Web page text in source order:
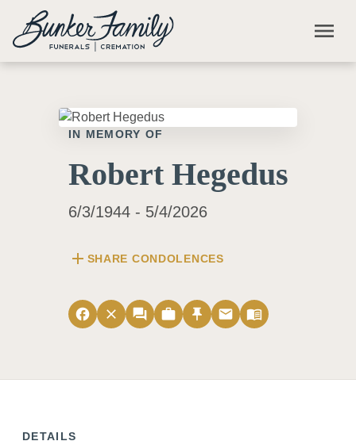
Skip to main content
menu
IN MEMORY OF
Robert Hegedus
6/3/1944 - 5/4/2026
add SHARE CONDOLENCES
facebook close forum work push_pin email menu_book
DETAILS